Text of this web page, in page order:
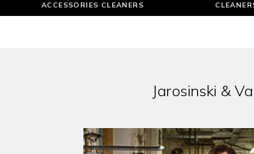
ACCESSORIES CLEANERS
Jarosinski &